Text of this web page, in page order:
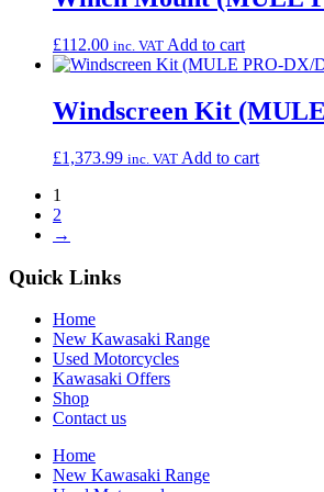
£112.00 inc. VAT Add to cart
Windscreen Kit
£1,373.99 inc. VAT Add to cart
1
2
→
Quick Links
Home
New Kawasaki Range
Used Motorcycles
Kawasaki Offers
Shop
Contact us
Home
New Kawasaki Range